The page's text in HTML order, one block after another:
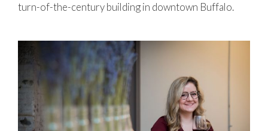
turn-of-the-century building in downtown Buffalo.